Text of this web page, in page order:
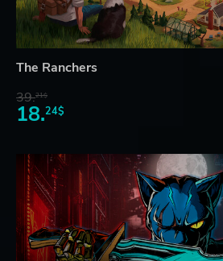
The Ranchers
39.21$
18.24$